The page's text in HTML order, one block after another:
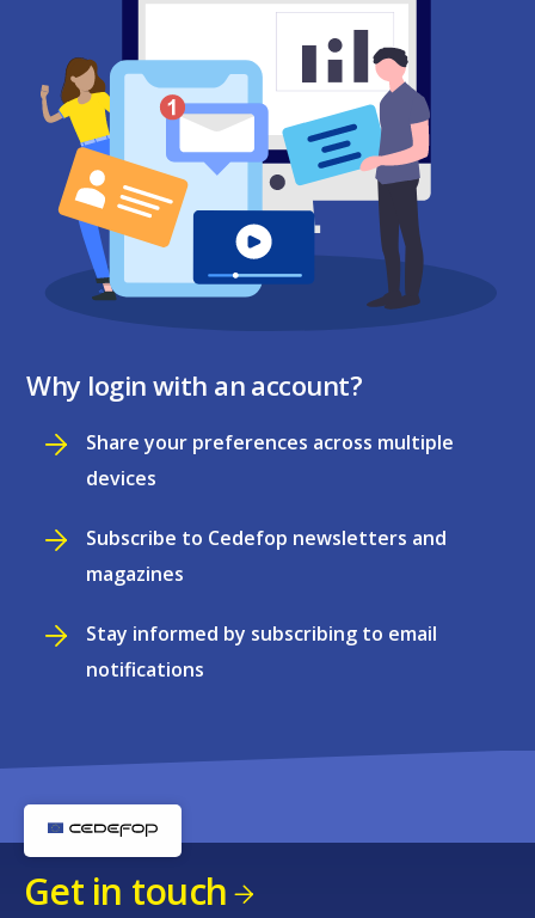
Why login with an account?
Share your preferences across multiple
devices
Subscribe to Cedefop newsletters and
magazines
Stay informed by subscribing to email
notifications
Get in touch